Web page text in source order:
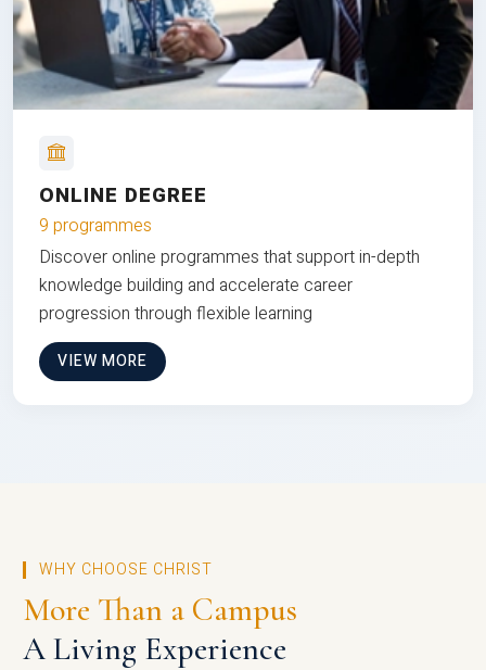
ONLINE DEGREE
9 programmes
Discover online programmes that support in-depth
knowledge building and accelerate career
progression through flexible learning
VIEW MORE
WHY CHOOSE CHRIST
More Than a Campus
A Living Experience